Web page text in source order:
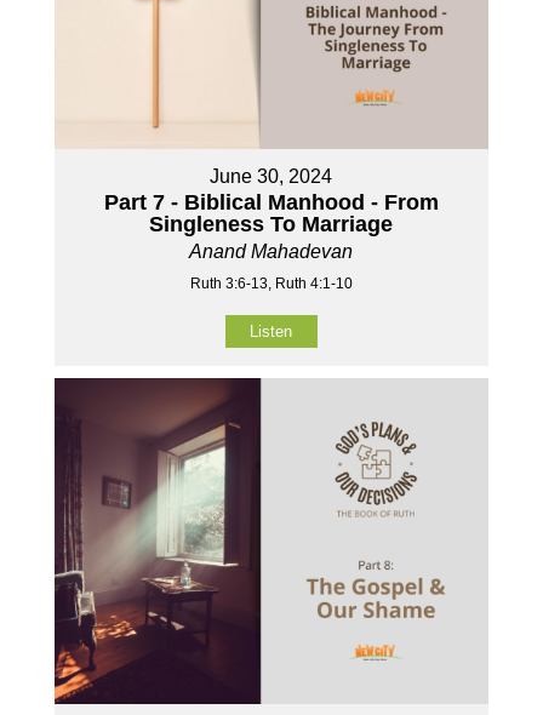
June 30, 2024
Part 7 - Biblical Manhood - From
Singleness To Marriage
Anand Mahadevan
Ruth 3:6-13, Ruth 4:1-10
Listen